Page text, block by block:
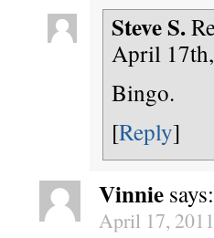
Steve S.
April
Bingo.
[Reply]
Vinnie says:
April 17,